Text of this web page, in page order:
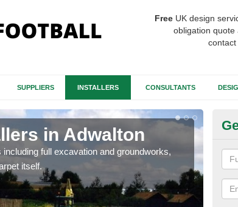
Free UK design
obligation quote
SUPPLIERS INSTALLERS CONSULTANTS
in Adwalton
full excavation and groundworks,
itself.
A